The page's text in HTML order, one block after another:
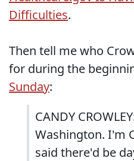
Difficulties.
Then tell me who
for during the
Sunday:
CANDY
Washington. I'm
said there'd be